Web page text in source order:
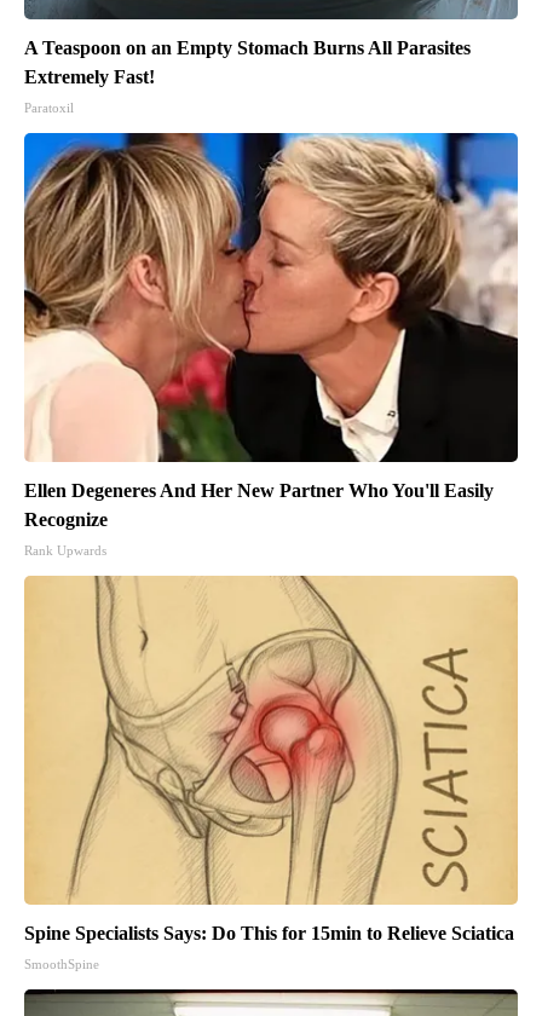
A Teaspoon on an Empty Stomach Burns All Parasites
Extremely Fast!
Paratoxil
Ellen Degeneres And Her New Partner Who You'll Easily
Recognize
Rank Upwards
Spine Specialists Says: Do This for 15min to Relieve Sciatica
SmoothSpine